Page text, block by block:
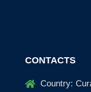
CONTACTS
Country: